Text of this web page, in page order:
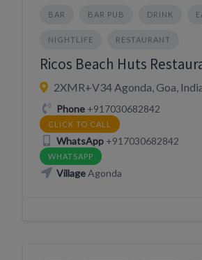
BAR BAR PUB DRINK
NIGHTLIFE RESTAURANT
Ricos Beach Huts
2XMR+V34 Agonda, Goa,
Phone+917030682842
CLICK TO CALL
WhatsApp+917030682842
WHATSAPP
VillageAgonda